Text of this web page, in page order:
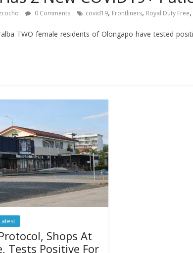
0 Comments covid19, Frontliners, Royal Duty Free,
TWO female residents of Olongapo have tested
Shops At
Tests Positive For